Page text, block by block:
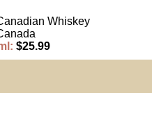
Whiskey
$25.99